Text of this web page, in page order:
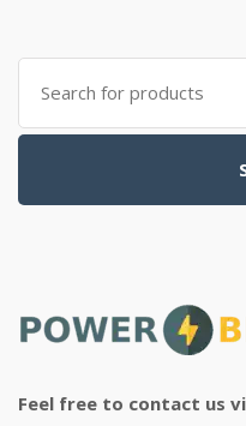
Search
for:
Feel free to contact us